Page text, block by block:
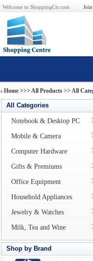
Welcome to ShoppingCtr.com
Home >>>All Products >> All
All Categories
Notebook & Desktop PC
Mobile & Camera
Computer Hardware
Gifts & Premiums
Office Equipment
Household Appliances
Jewelry & Watches
Milk, Tea and Wine
Shop by Brand